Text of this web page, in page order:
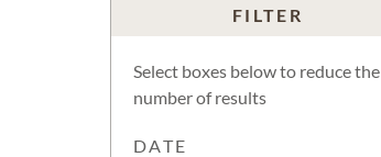
FILTER
Select boxes below to reduce the
number of results
DATE